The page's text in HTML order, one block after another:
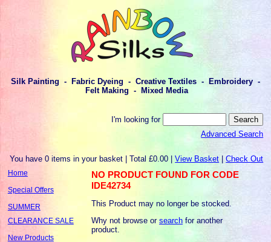
Silk Painting - Fabric Dyeing - Creative Textiles - Embroidery -
Felt Making - Mixed Media
I'm looking for
Advanced Search
You have 0 items in your basket | Total £0.00 |View Basket |Check Out
Home
Special Offers
SUMMER
CLEARANCE SALE
New Products
NO PRODUCT FOUND FOR CODE
IDE42734
This Product may no longer be stocked.
Why not browse orsearch for another
product.